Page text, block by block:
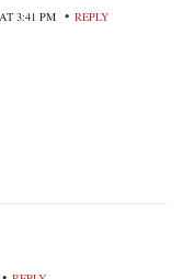
3:41 PM • REPLY